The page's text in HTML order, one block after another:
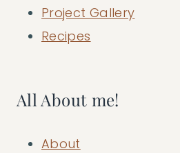
Project Gallery
Recipes
All About me!
About